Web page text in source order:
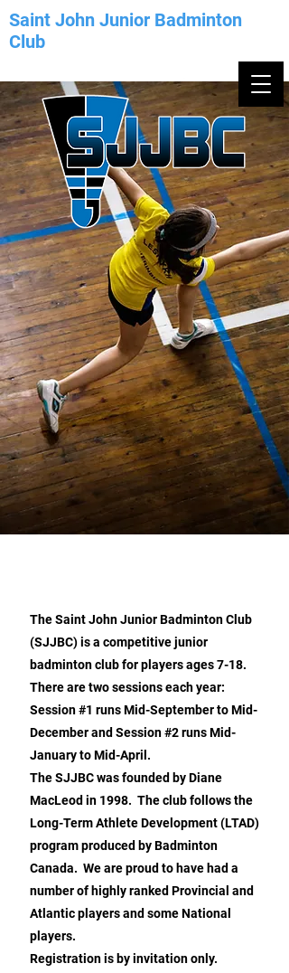
Saint John Junior Badminton
Club
The Saint John Junior Badminton Club
(SJJBC) is a competitive junior
badminton club for players ages 7-18.
There are two sessions each year:
Session #1 runs Mid-September to Mid-
December and Session #2 runs Mid-
January to Mid-April.
The SJJBC was founded by Diane
MacLeod in 1998. The club follows the
Long-Term Athlete Development (LTAD)
program produced by Badminton
Canada. We are proud to have had a
number of highly ranked Provincial and
Atlantic players and some National
players.
Registration is by invitation only.